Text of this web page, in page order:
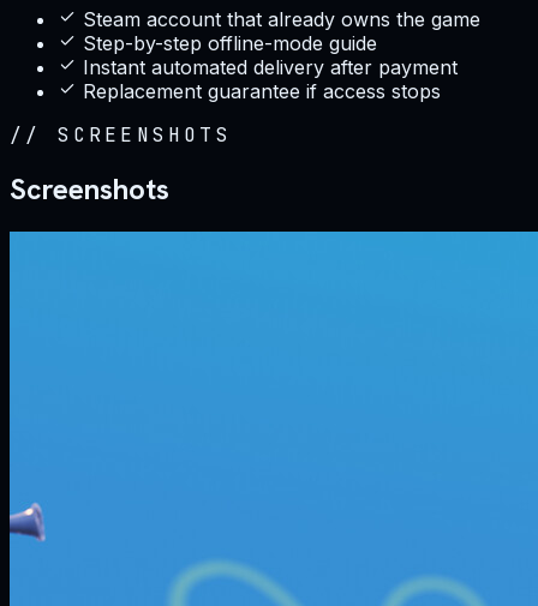
Steam account that already owns the game
Step-by-step offline-mode guide
Instant automated delivery after payment
Replacement guarantee if access stops
// SCREENSHOTS
Screenshots